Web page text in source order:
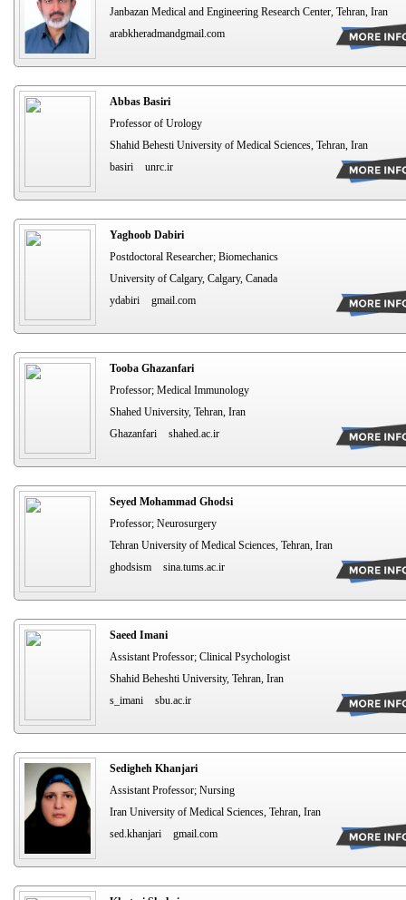
Janbazan Medical and Engineering Research Center, Tehran, Iran
arabkheradmandgmail.com
Abbas Basiri
Professor of Urology
Shahid Behesti University of Medical Sciences, Tehran, Iran
basiri
unrc.ir
Yaghoob Dabiri
Postdoctoral Researcher; Biomechanics
University of Calgary, Calgary, Canada
ydabiri
gmail.com
Tooba Ghazanfari
Professor; Medical Immunology
Shahed University, Tehran, Iran
Ghazanfari
shahed.ac.ir
Seyed Mohammad Ghodsi
Professor; Neurosurgery
Tehran University of Medical Sciences, Tehran, Iran
ghodsism
sina.tums.ac.ir
Saeed Imani
Assistant Professor; Clinical Psychologist
Shahid Beheshti University, Tehran, Iran
s_imani
sbu.ac.ir
Sedigheh Khanjari
Assistant Professor; Nursing
Iran University of Medical Sciences, Tehran, Iran
sed.khanjari
gmail.com